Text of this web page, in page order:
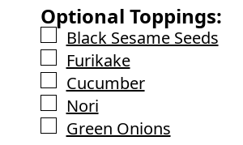
Optional Toppings:
▢
Black Sesame Seeds
▢
Furikake
▢
Cucumber
▢
Nori
▢
Green Onions